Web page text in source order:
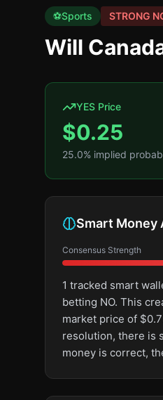
⚽Sports STRONG
Will
YES Price
$0.25
25.0% implied
Smart Money
Consensus Strength
1 tracked smart
betting NO. This
market price of
resolution, there is
money is correct,